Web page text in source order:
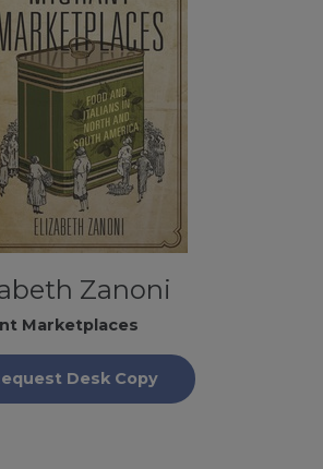
Zanoni
Marketplaces
Desk Copy